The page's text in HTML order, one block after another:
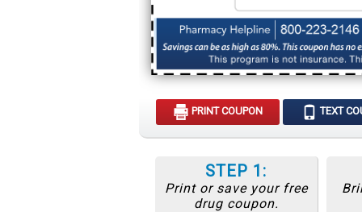
PRINT COUPON TEXT
STEP 1:
Print or save your free
drug coupon.